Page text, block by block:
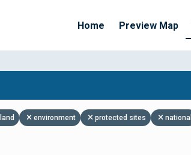
Home Preview Map
land environment protected sites national